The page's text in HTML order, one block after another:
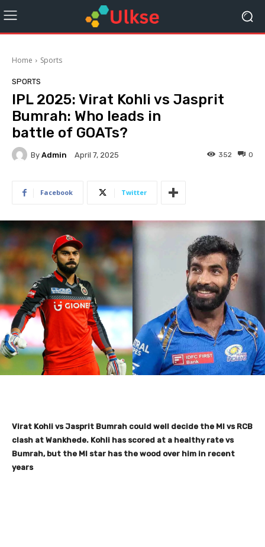
Home Sports
SPORTS
IPL 2025: Virat Kohli vs Jasprit
Bumrah: Who leads in
battle of GOATs?
By Admin April 7, 2025 0
352
Facebook Twitter
Virat Kohli vs Jasprit Bumrah could well decide the MI vs RCB
clash at Wankhede. Kohli has scored at a healthy rate vs
Bumrah, but the MI star has the wood over him in recent
years